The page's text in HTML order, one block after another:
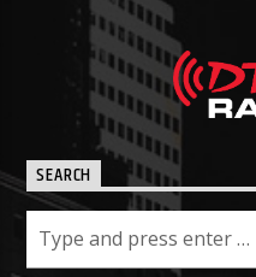
SEARCH